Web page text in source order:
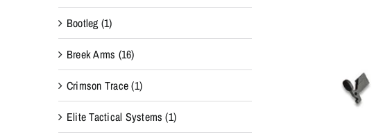
Bootleg (1)
Breek Arms (16)
Crimson Trace(1)
Elite Tactical Systems (1)